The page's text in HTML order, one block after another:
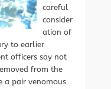
careful
consider
ation of
to earlier
officers say not
from the
a pair venomous